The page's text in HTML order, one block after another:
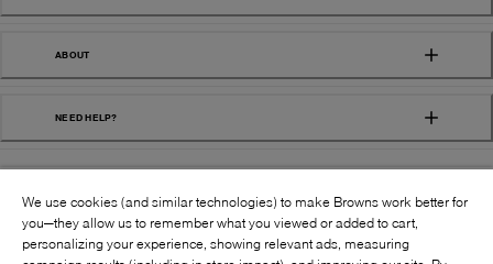
ABOUT
NEED HELP?
We use cookies (and similar technologies) to make Browns work better for
you—they allow us to remember what you viewed or added to cart,
personalizing your experience, showing relevant ads, measuring